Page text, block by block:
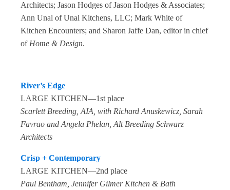
Architects; Jason Hodges of Jason Hodges & Associates;
Ann Unal of Unal Kitchens, LLC; Mark White of
Kitchen Encounters; and Sharon Jaffe Dan, editor in chief
of Home & Design.
River’s Edge
LARGE KITCHEN—1st place
Scarlett Breeding, AIA, with Richard Anuskewicz, Sarah
Favrao and Angela Phelan, Alt Breeding Schwarz
Architects
Crisp + Contemporary
LARGE KITCHEN—2nd place
Paul Bentham, Jennifer Gilmer Kitchen & Bath